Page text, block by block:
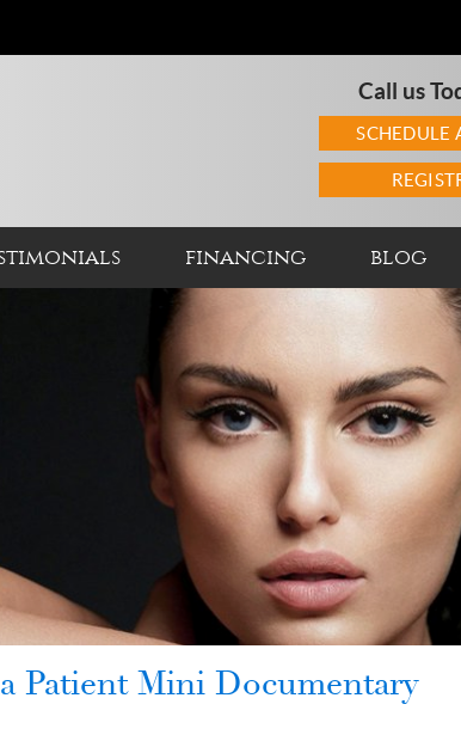
Call us
SCHEDULE
financing blog
Patient Mini Documentary